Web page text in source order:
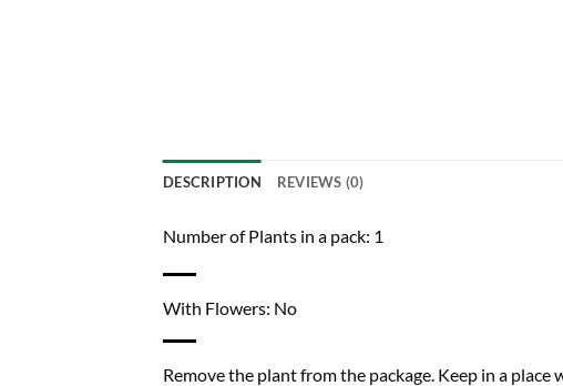
DESCRIPTION REVIEWS (0)
Number of Plants in a pack: 1
With Flowers: No
Remove the plant from the package. Keep in a